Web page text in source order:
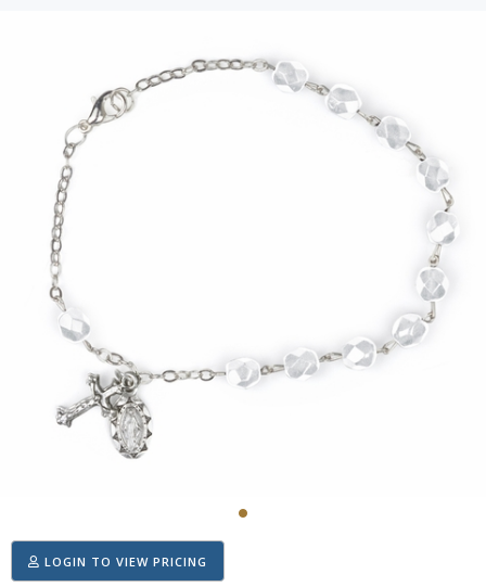
LOGIN TO VIEW PRICING